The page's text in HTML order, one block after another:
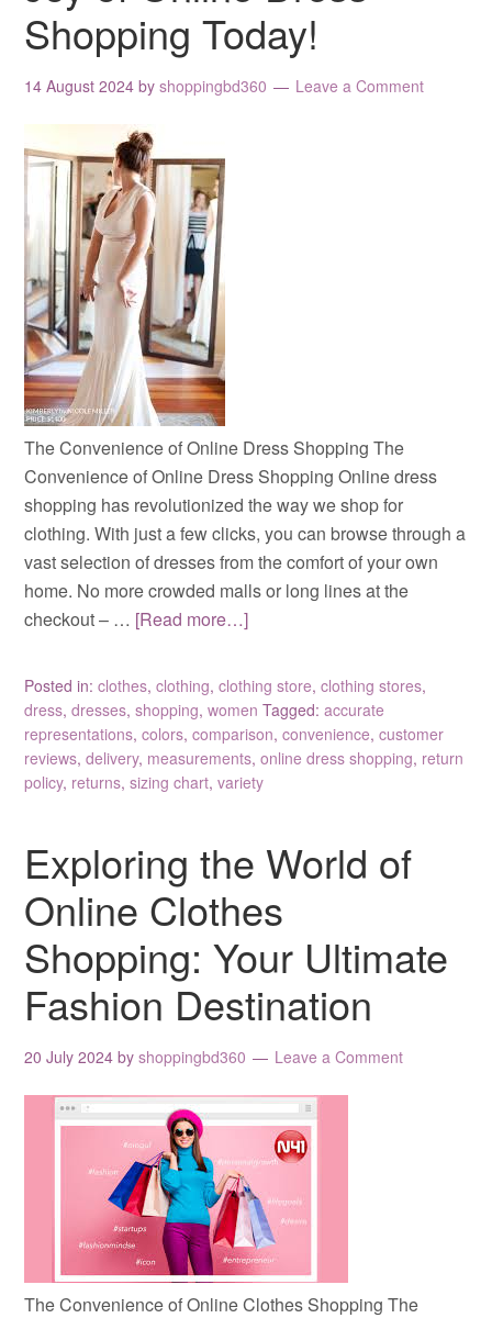
Shopping Today!
14 August 2024 byshoppingbd360 Leave a Comment
The Convenience of Online Dress Shopping The
Convenience of Online Dress Shopping Online dress
shopping has revolutionized the way we shop for
clothing. With just a few clicks, you can browse through a
vast selection of dresses from the comfort of your own
home. No more crowded malls or long lines at the
checkout – … [Read more…]
Posted in:clothes,clothing,clothing store,clothing stores,
dress,dresses,shopping,women Tagged:accurate
representations,colors,comparison,convenience,customer
reviews,delivery, measurements,online dress shopping, return
policy, returns,sizing chart,variety
Exploring the World of
Online Clothes
Shopping: Your Ultimate
Fashion Destination
20 July 2024 byshoppingbd360 Leave a Comment
The Convenience of Online Clothes Shopping The